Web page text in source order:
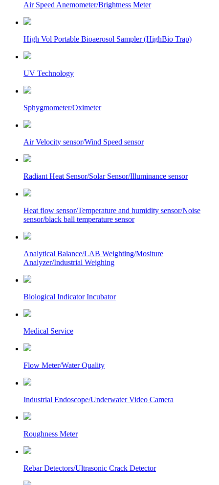
Air Speed Anemometer/Brightness Meter
High Vol Portable Bioaerosol Sampler (HighBio Trap)
UV Technology
Sphygmometer/Oximeter
Air Velocity sensor/Wind Speed sensor
Radiant Heat Sensor/Solar Sensor/Illuminance sensor
Heat flow sensor/Temperature and humidity sensor/Noise
sensor/black ball temperature sensor
Analytical Balance/LAB Weighting/Mositure
Analyzer/Industrial Weighing
Biological Indicator Incubator
Medical Service
Flow Meter/Water Quality
Industrial Endoscope/Underwater Video Camera
Roughness Meter
Rebar Detectors/Ultrasonic Crack Detector